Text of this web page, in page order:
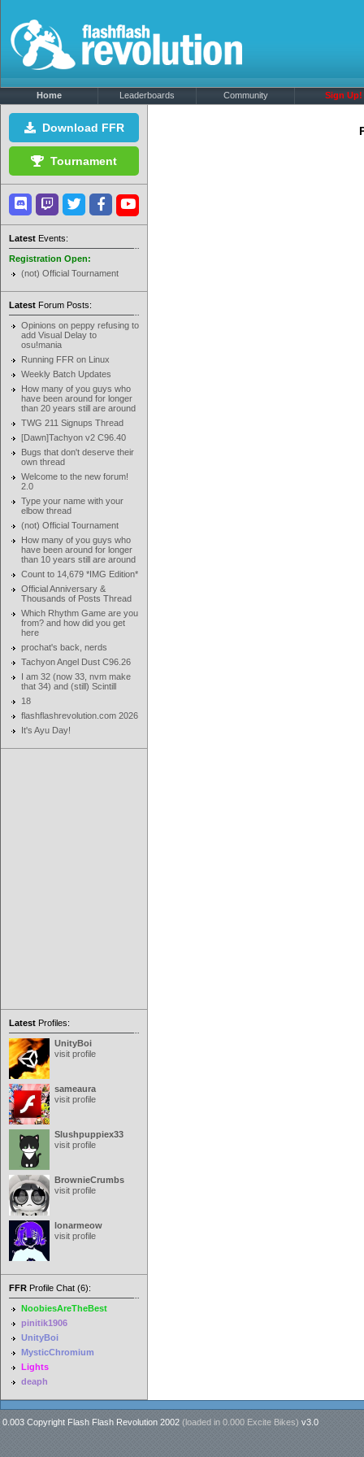
Home Leaderboards Community Sign Up!
Download FFR
Tournament
Latest Events:
Registration Open:
(not) Official Tournament
Latest Forum Posts:
Opinions on peppy refusing to
add Visual Delay to
osu!mania
Running FFR on Linux
Weekly Batch Updates
How many of you guys who
have been around for longer
than 20 years still are around
TWG 211 Signups Thread
[Dawn]Tachyon v2 C96.40
Bugs that don't deserve their
own thread
Welcome to the new forum!
2.0
Type your name with your
elbow thread
(not) Official Tournament
How many of you guys who
have been around for longer
than 10 years still are around
Count to 14,679 *IMG Edition*
Official Anniversary &
Thousands of Posts Thread
Which Rhythm Game are you
from? and how did you get
here
prochat's back, nerds
Tachyon Angel Dust C96.26
I am 32 (now 33, nvm make
that 34) and (still) Scintill
18
flashflashrevolution.com 2026
It's Ayu Day!
Latest Profiles:
UnityBoi
visit profile
sameaura
visit profile
Slushpuppiex33
visit profile
BrownieCrumbs
visit profile
lonarmeow
visit profile
FFR Profile Chat (6):
NoobiesAreTheBest
pinitik1906
UnityBoi
MysticChromium
Lights
deaph
0.003 Copyright Flash Flash Revolution 2002 (loaded in 0.000 Excite Bikes) v3.0